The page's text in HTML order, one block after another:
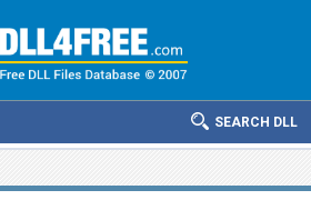
SEARCH DLL